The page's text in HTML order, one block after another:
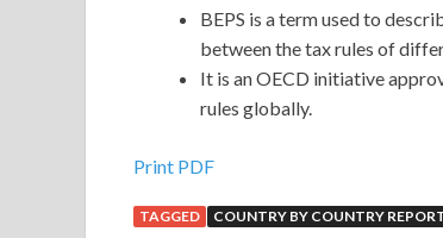
BEPS is a term used to
between the tax rules of
It is an OECD initiative
rules globally.
Print PDF
TAGGED COUNTRY BY COUNTRY